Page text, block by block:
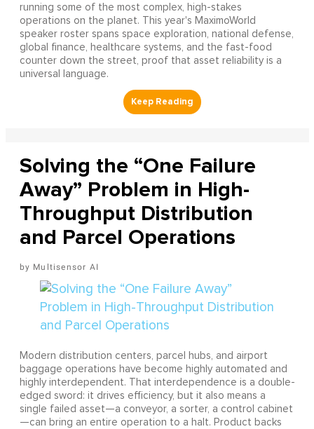
running some of the most complex, high-stakes
operations on the planet. This year's MaximoWorld
speaker roster spans space exploration, national defense,
global finance, healthcare systems, and the fast-food
counter down the street, proof that asset reliability is a
universal language.
Solving the “One Failure
Away” Problem in High-
Throughput Distribution
and Parcel Operations
Multisensor AI
Modern distribution centers, parcel hubs, and airport
baggage operations have become highly automated and
highly interdependent. That interdependence is a double-
edged sword: it drives efficiency, but it also means a
single failed asset—a conveyor, a sorter, a control cabinet
—can bring an entire operation to a halt. Product backs